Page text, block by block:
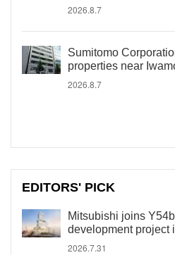
2026.8.7
Sumitomo
properties near
2026.8.7
EDITORS' PICK
Mitsubishi joins
development project
2026.7.31